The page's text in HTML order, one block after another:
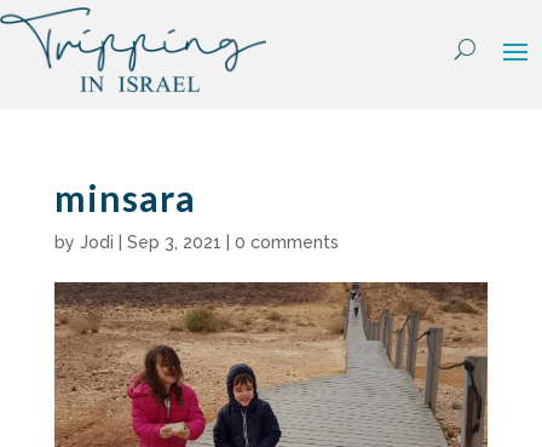
Skip
content
minsara
by Jodi Sep 3, 2021 0 comments